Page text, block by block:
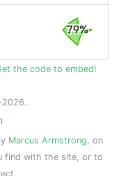
79%
the code to embed!
2026.
Marcus Armstrong, on
find with the site, or to